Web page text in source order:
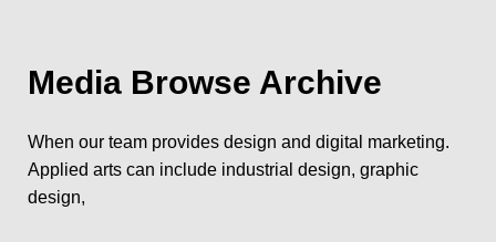
Media Browse Archive
When our team provides design and digital marketing.
Applied arts can include industrial design, graphic
design,